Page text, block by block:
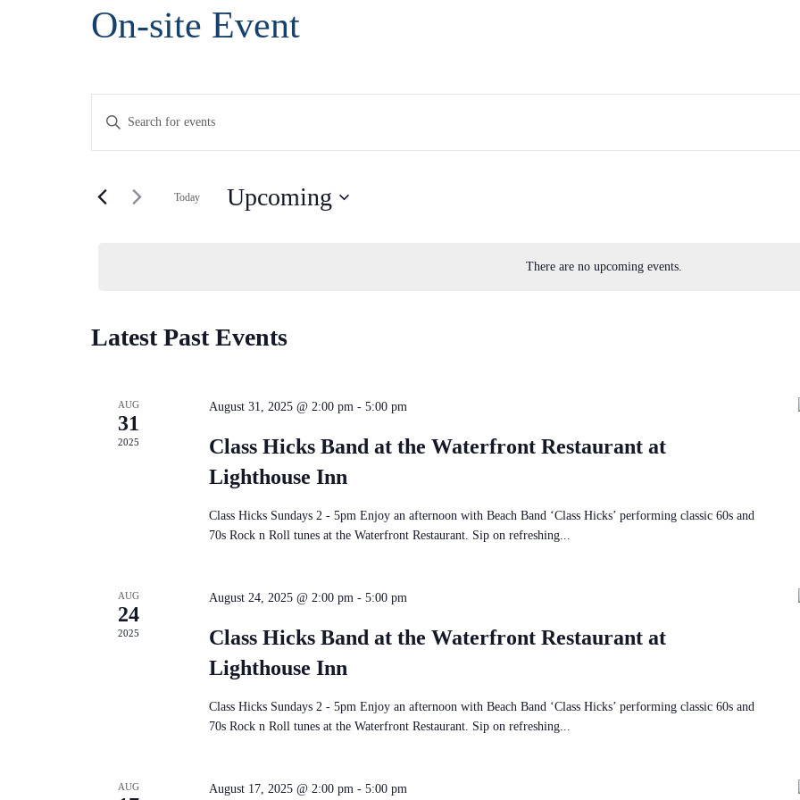
On-site Event
There are no upcoming events.
Events
Search
Views
Enter
for
Today Upcoming
Latest Past Events
AUG
31
2025
August 31, 2025 @ 2:00 pm- 5:00 pm
Class Hicks Band at the Waterfront Restaurant at
Lighthouse Inn
Class Hicks Sundays 2 - 5pm Enjoy an afternoon with Beach Band ‘Class Hicks’ performing classic 60s and
70s Rock n Roll tunes at the Waterfront Restaurant. Sip on refreshing...
AUG
24
2025
August 24, 2025 @ 2:00 pm- 5:00 pm
Class Hicks Band at the Waterfront Restaurant at
Lighthouse Inn
Class Hicks Sundays 2 - 5pm Enjoy an afternoon with Beach Band ‘Class Hicks’ performing classic 60s and
70s Rock n Roll tunes at the Waterfront Restaurant. Sip on refreshing...
AUG August 17, 2025 @ 2:00 pm- 5:00 pm